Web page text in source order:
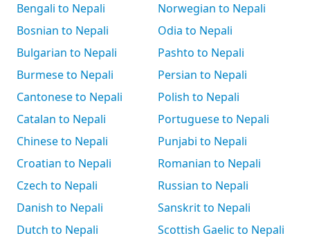
Bengali to Nepali
Bosnian to Nepali
Bulgarian to Nepali
Burmese to Nepali
Cantonese to Nepali
Catalan to Nepali
Chinese to Nepali
Croatian to Nepali
Czech to Nepali
Danish to Nepali
Dutch to Nepali
Norwegian to Nepali
Odia to Nepali
Pashto to Nepali
Persian to Nepali
Polish to Nepali
Portuguese to Nepali
Punjabi to Nepali
Romanian to Nepali
Russian to Nepali
Sanskrit to Nepali
Scottish Gaelic to Nepali